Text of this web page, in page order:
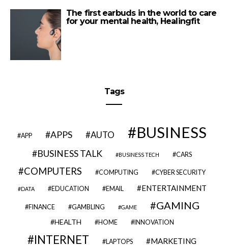
The first earbuds in the world to care
for your mental health, Healingfit
Tags
APP APPS AUTO BUSINESS
BUSINESS TALK BUSINESS TECH CARS
COMPUTERS COMPUTING CYBER SECURITY
DATA EDUCATION EMAIL ENTERTAINMENT
FINANCE GAMBLING GAME GAMING
HEALTH HOME INNOVATION
INTERNET LAPTOPS MARKETING